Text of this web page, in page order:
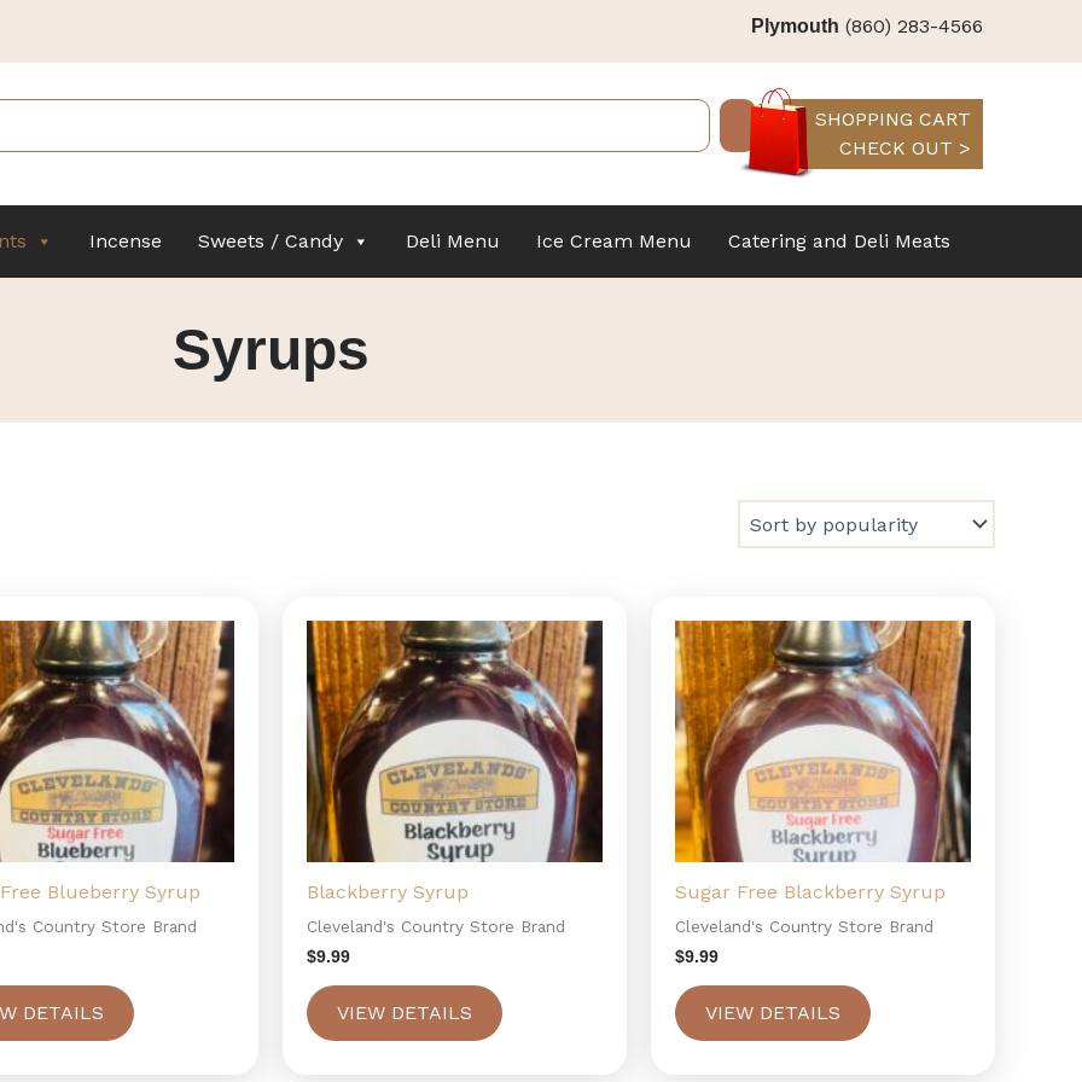
Plymouth (860) 283-4566
SHOPPING CART
CHECK OUT >
Incense Sweets / Candy Deli Menu Ice Cream Menu Catering and Deli Meats
Syrups
Blueberry Syrup
Country Store Brand
DETAILS
Blackberry Syrup
Cleveland's Country Store Brand
$9.99
VIEW DETAILS
Sugar Free Blackberry Syrup
Cleveland's Country Store Brand
$9.99
VIEW DETAILS